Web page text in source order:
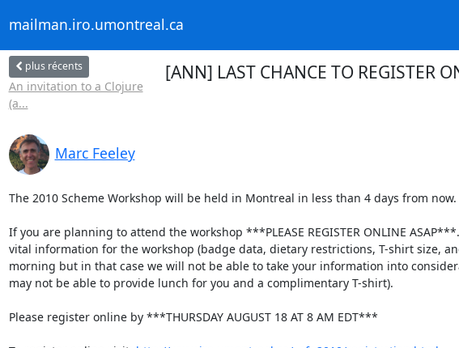
mailman.iro.umontreal.ca
plus récents
An invitation to a Clojure
(a...
[ANN] LAST CHANCE TO
Marc Feeley
The 2010 Scheme Workshop will be held in Montreal in less than 4 days from now.
If you are planning to attend the workshop ***PLEASE REGISTER ONLINE
vital information for the workshop (badge data, dietary restrictions, T-shirt size,
morning but in that case we will not be able to take your information into
may not be able to provide lunch for you and a complimentary T-shirt).
Please register online by ***THURSDAY AUGUST 18 AT 8 AM EDT***